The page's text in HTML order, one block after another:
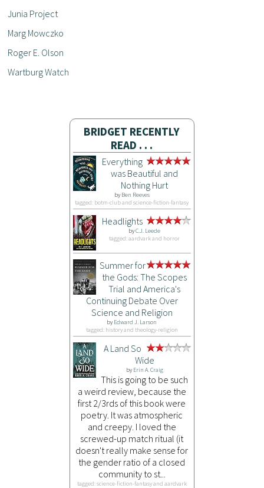
Junia Project
Marg Mowczko
Roger E. Olson
Wartburg Watch
BRIDGET RECENTLY
READ . . .
Everything
was Beautiful and
Nothing Hurt
by Ben Reeves
tagged: botm-club and science-fiction-fantasy
Headlights
byC.J. Leede
tagged: aardvark and horror
Summer for
the Gods: The Scopes
Trial and America's
Continuing Debate Over
Science and Religion
by Edward J. Larson
tagged: history and theology-religion
A Land So
Wide
by Erin A. Craig
This is going to be such
a weird review, because the
first 2/3rds of this book were
poetry. It was atmospheric
and creepy. I loved the
screwed-up match ritual (it
doesn't really make sense for
the gender ratio of a closed
community to st...
tagged: science-fiction-fantasy and aardvark